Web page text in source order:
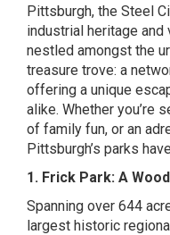
Pittsburgh, the Steel
industrial heritage and
nestled amongst the
treasure trove: a
offering a unique
alike. Whether you’re
of family fun, or an
Pittsburgh’s parks
1. Frick Park: A
Spanning over 644
largest historic